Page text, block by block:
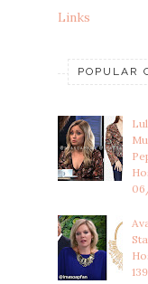
Links
POPULAR